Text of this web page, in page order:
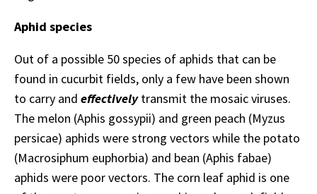
Aphid species
Out of a possible 50 species of aphids that can be
found in cucurbit fields, only a few have been shown
to carry and effectivelytransmit the mosaic viruses.
The melon (Aphis gossypii) and green peach (Myzus
persicae) aphids were strong vectors while the potato
(Macrosiphum euphorbia) and bean (Aphis fabae)
aphids were poor vectors. The corn leaf aphid is one